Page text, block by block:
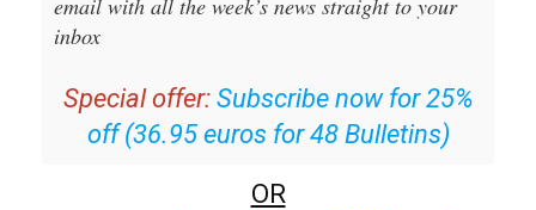
inbox
Special offer: Subscribe now for 25%
off (36.95 euros for 48 Bulletins)
OR